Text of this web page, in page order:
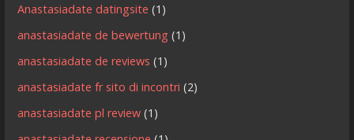
Anastasiadate datingsite (1)
anastasiadate de bewertung (1)
anastasiadate de reviews (1)
anastasiadate fr sito di incontri (2)
anastasiadate pl review (1)